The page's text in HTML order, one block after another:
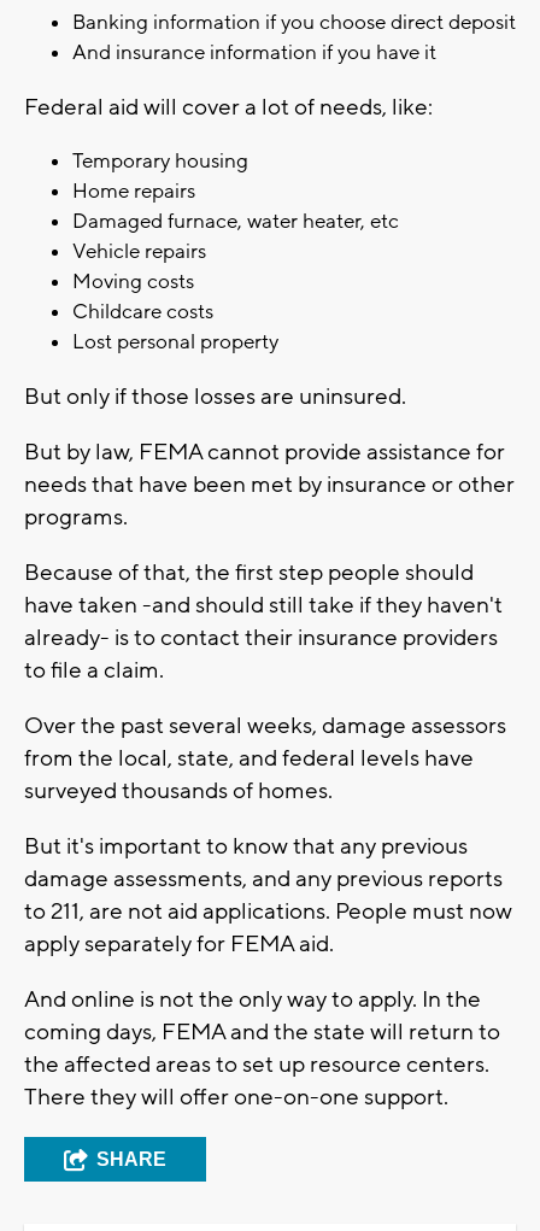
Banking information if you choose direct deposit
And insurance information if you have it
Federal aid will cover a lot of needs, like:
Temporary housing
Home repairs
Damaged furnace, water heater, etc
Vehicle repairs
Moving costs
Childcare costs
Lost personal property
But only if those losses are uninsured.
But by law, FEMA cannot provide assistance for
needs that have been met by insurance or other
programs.
Because of that, the first step people should
have taken -and should still take if they haven't
already- is to contact their insurance providers
to file a claim.
Over the past several weeks, damage assessors
from the local, state, and federal levels have
surveyed thousands of homes.
But it's important to know that any previous
damage assessments, and any previous reports
to 211, are not aid applications. People must now
apply separately for FEMA aid.
And online is not the only way to apply. In the
coming days, FEMA and the state will return to
the affected areas to set up resource centers.
There they will offer one-on-one support.
SHARE